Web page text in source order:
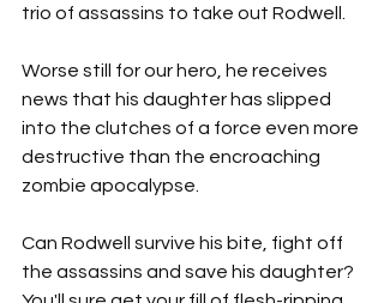
trio of assassins to take out Rodwell.
Worse still for our hero, he receives
news that his daughter has slipped
into the clutches of a force even more
destructive than the encroaching
zombie apocalypse.
Can Rodwell survive his bite, fight off
the assassins and save his daughter?